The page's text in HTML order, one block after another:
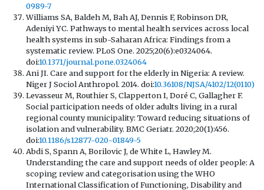
0989-7
Williams SA, Baldeh M, Bah AJ, Dennis F, Robinson DR,
Adeniyi YC. Pathways to mental health services across local
health systems in sub-Saharan Africa: Findings from a
systematic review. PLoS One. 2025;20(6):e0324064.
doi:10.1371/journal.pone.0324064
Ani JI. Care and support for the elderly in Nigeria: A review.
Niger J Sociol Anthropol. 2014. doi:10.36108/NJSA/4102/12(0110)
Levasseur M, Routhier S, Clapperton I, Doré C, Gallagher F.
Social participation needs of older adults living in a rural
regional county municipality: Toward reducing situations of
isolation and vulnerability. BMC Geriatr. 2020;20(1):456.
doi:10.1186/s12877-020-01849-5
Abdi S, Spann A, Borilovic J, de White L, Hawley M.
Understanding the care and support needs of older people: A
scoping review and categorisation using the WHO
International Classification of Functioning, Disability and